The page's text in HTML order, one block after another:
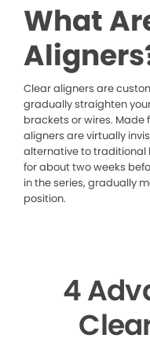
What
Clear aligners are
gradually straighten
brackets or wires.
aligners are virtually
alternative to traditional
for about two weeks
in the series, gradually
position.
4